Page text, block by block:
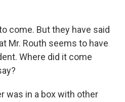
come. But they have said
Mr. Routh seems to have
Where did it come
was in a box with other